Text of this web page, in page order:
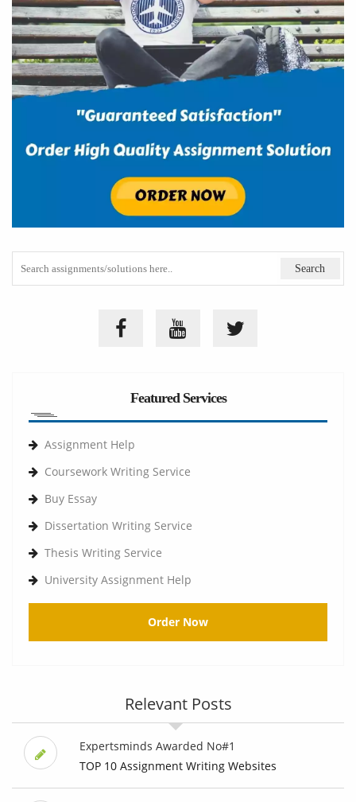
Featured Services
Assignment Help
Coursework Writing Service
Buy Essay
Dissertation Writing Service
Thesis Writing Service
University Assignment Help
Order Now
Relevant Posts
Expertsminds Awarded No#1
TOP 10 Assignment Writing Websites